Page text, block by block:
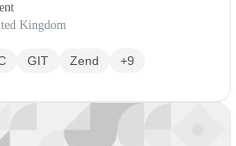
Kingdom
GIT Zend +9